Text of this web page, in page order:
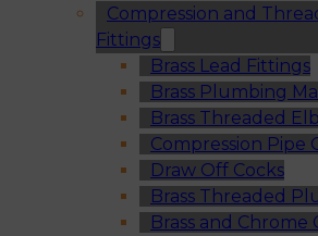
Compression and
Fittings
Brass Lead Fittings
Brass Plumbing
Brass Threaded
Compression Pipe
Draw Off Cocks
Brass Threaded
Brass and Chrome